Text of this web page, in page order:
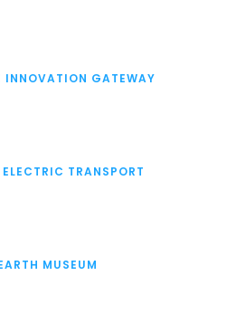
INNOVATION GATEWAY
TRANSPORT
MUSEUM